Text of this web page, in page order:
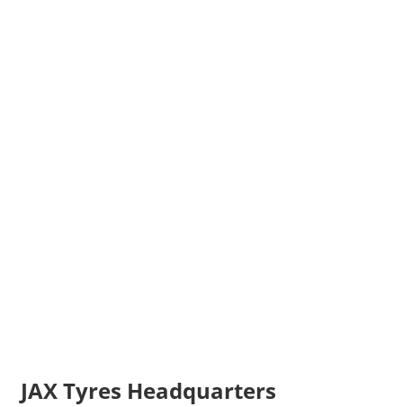
JAX Tyres Headquarters